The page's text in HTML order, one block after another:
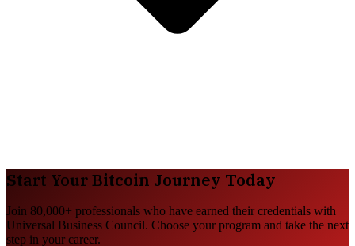
Start YourBitcoin Journey Today
Join 80,000+ professionals who have earned their credentials with
Universal Business Council. Choose your program and take the next
step in your career.